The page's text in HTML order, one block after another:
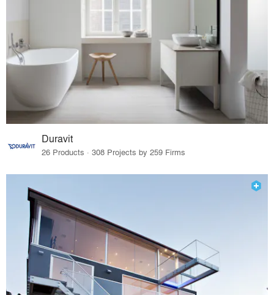
Duravit
26 Products · 308 Projects by 259 Firms